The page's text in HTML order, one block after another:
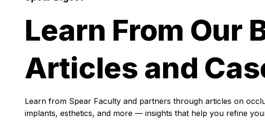
Learn From Our
Articles and
Learn from Spear Faculty and partners through articles on
implants, esthetics, and more — insights that help you refine